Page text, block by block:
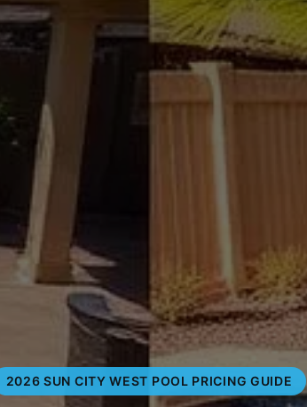
2026 SUN CITY WEST POOL PRICING GUIDE